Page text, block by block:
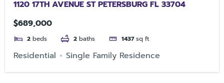
1120 17TH AVENUE ST PETERSBURG FL 33704
$689,000
2 beds 2 baths 1437 sq ft
Residential Single Family Residence